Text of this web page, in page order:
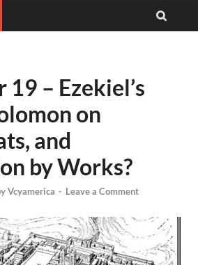
19 – Ezekiel’s
on
and
by Works?
Vcyamerica - Leave a Comment